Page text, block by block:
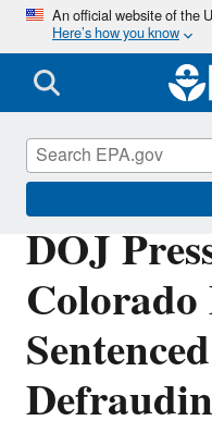
An official website of the
Here’s how you know
DOJ
Office of